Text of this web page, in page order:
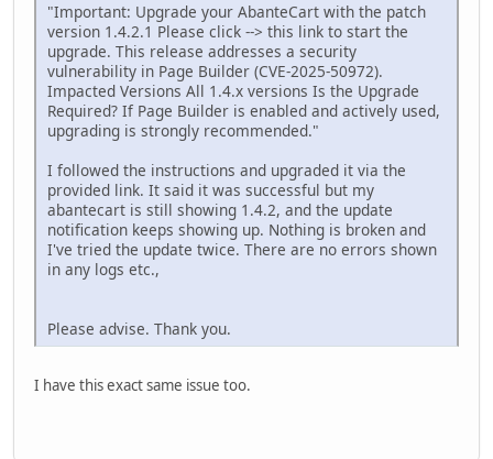
"Important: Upgrade your AbanteCart with the patch
version 1.4.2.1 Please click --> this link to start the
upgrade. This release addresses a security
vulnerability in Page Builder (CVE-2025-50972).
Impacted Versions All 1.4.x versions Is the Upgrade
Required? If Page Builder is enabled and actively used,
upgrading is strongly recommended."
I followed the instructions and upgraded it via the
provided link. It said it was successful but my
abantecart is still showing 1.4.2, and the update
notification keeps showing up. Nothing is broken and
I've tried the update twice. There are no errors shown
in any logs etc.,
Please advise. Thank you.
I have this exact same issue too.